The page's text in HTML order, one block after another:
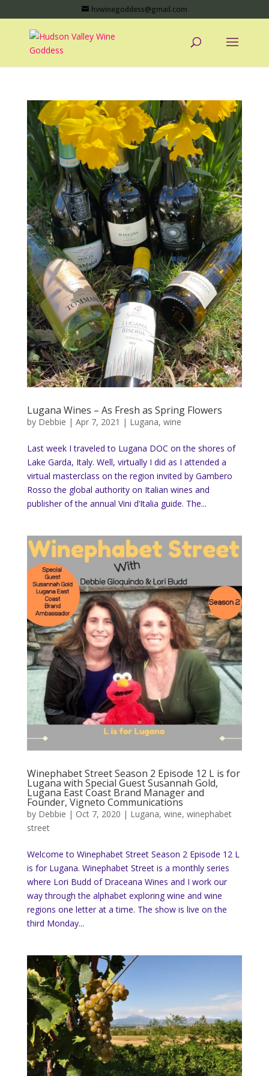
hvwinegoddess@gmail.com
Lugana Wines – As Fresh as Spring Flowers
by Debbie | Apr 7, 2021 | Lugana, wine
Last week I traveled to Lugana DOC on the shores of
Lake Garda, Italy. Well, virtually I did as I attended a
virtual masterclass on the region invited by Gambero
Rosso the global authority on Italian wines and
publisher of the annual Vini d’Italia guide. The...
Winephabet Street Season 2 Episode 12 L is for
Lugana with Special Guest Susannah Gold,
Lugana East Coast Brand Manager and
Founder, Vigneto Communications
by Debbie | Oct 7, 2020 | Lugana, wine, winephabet
street
Welcome to Winephabet Street Season 2 Episode 12 L
is for Lugana. Winephabet Street is a monthly series
where Lori Budd of Draceana Wines and I work our
way through the alphabet exploring wine and wine
regions one letter at a time. The show is live on the
third Monday...